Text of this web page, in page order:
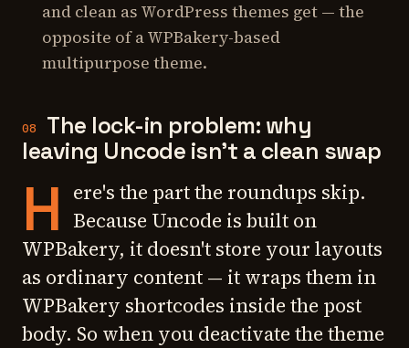
and clean as WordPress themes get — the
opposite of a WPBakery-based
multipurpose theme.
08
The lock-in problem: why
leaving Uncode isn't a clean swap
H ere's the part the roundups skip.
Because Uncode is built on
WPBakery, it doesn't store your layouts
as ordinary content — it wraps them in
WPBakery shortcodes inside the post
body. So when you deactivate the theme